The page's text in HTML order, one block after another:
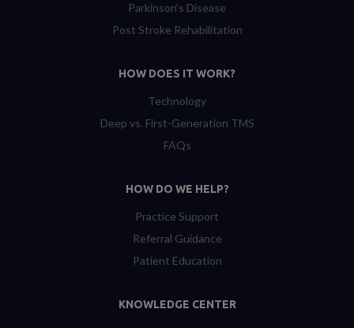
Parkinson’s Disease
Post Stroke Rehabilitation
HOW DOES IT WORK?
Technology
Deep vs. First-Generation TMS
FAQs
HOW DO WE HELP?
Practice Support
Referral Guidance
Patient Education
KNOWLEDGE CENTER